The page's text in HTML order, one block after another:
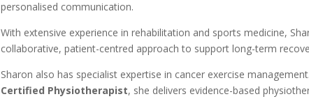
personalised communication.
With extensive experience in rehabilitation and sports medicine,
collaborative, patient-centred approach to support long-term
Sharon also has specialist expertise in cancer exercise
Certified Physiotherapist, she delivers evidence-based